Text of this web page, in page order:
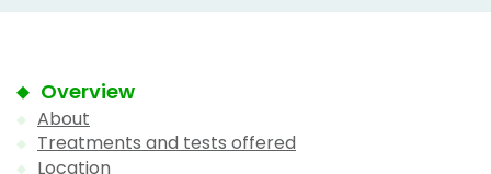
Overview
About
Treatments and tests offered
Location